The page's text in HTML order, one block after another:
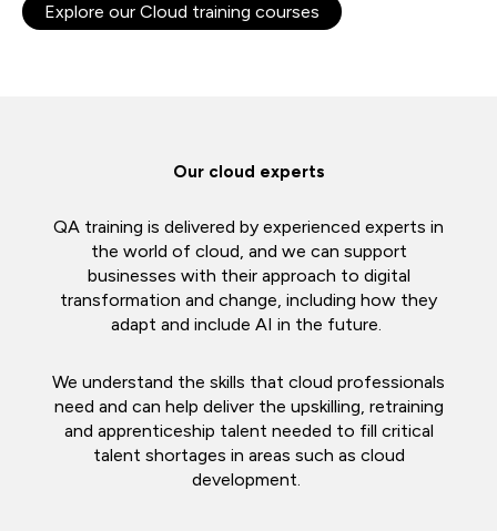
Explore our Cloud training courses
Our cloud experts
QA training is delivered by experienced experts in
the world of cloud, and we can support
businesses with their approach to digital
transformation and change, including how they
adapt and include AI in the future.
We understand the skills that cloud professionals
need and can help deliver the upskilling, retraining
and apprenticeship talent needed to fill critical
talent shortages in areas such as cloud
development.